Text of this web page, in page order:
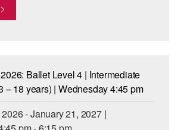
Ballet Level 4 | Intermediate
– 18 years) | Wednesday 4:45 pm
- January 21, 2027 |